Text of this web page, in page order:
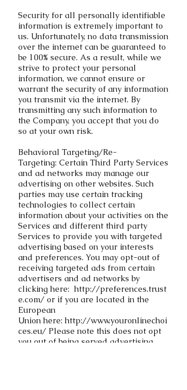
Security for all personally identifiable
information is extremely important to
us. Unfortunately, no data transmission
over the internet can be guaranteed to
be 100% secure. As a result, while we
strive to protect your personal
information, we cannot ensure or
warrant the security of any information
you transmit via the internet. By
transmitting any such information to
the Company, you accept that you do
so at your own risk.
Behavioral Targeting/Re-
Targeting: Certain Third Party Services
and ad networks may manage our
advertising on other websites. Such
parties may use certain tracking
technologies to collect certain
information about your activities on the
Services and different third party
Services to provide you with targeted
advertising based on your interests
and preferences. You may opt-out of
receiving targeted ads from certain
advertisers and ad networks by
clicking here: http://preferences.trust
e.com/ or if you are located in the
European
Union here: http://www.youronlinechoi
ces.eu/ Please note this does not opt
you out of being served advertising.